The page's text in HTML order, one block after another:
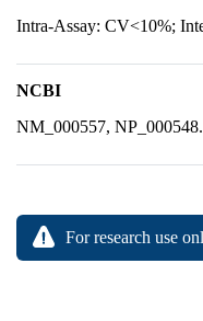
Intra-Assay: CV<10%;
NCBI
NM_000557,
For research use